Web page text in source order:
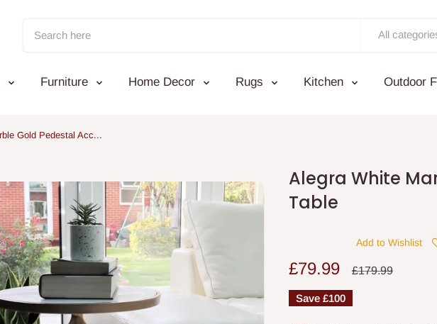
All
Furniture Home Decor Rugs Kitchen Outdoor
Gold Pedestal Acc...
Alegra White
Table
Add to Wishlist
Sale
price
£79.99
Regular
£179.99
Save £100